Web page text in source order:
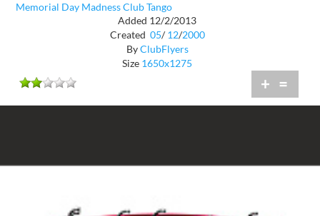
Memorial Day Madness Club Tango
Added 12/2/2013
Created 05/ 12/2000
ByClubFlyers
Size 1650x1275
+ =